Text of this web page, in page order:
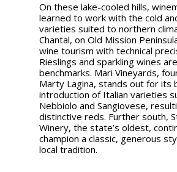
On these lake-cooled hills,
learned to work with the cold
varieties suited to northern
Chantal, on Old Mission
wine tourism with technical
Rieslings and sparkling wines
benchmarks. Mari Vineyards,
Marty Lagina, stands out for its
introduction of Italian varieties
Nebbiolo and Sangiovese,
distinctive reds. Further south,
Winery, the state’s oldest,
champion a classic, generous
local tradition.